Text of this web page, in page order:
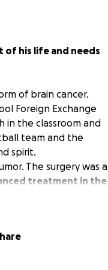
of his life and needs
of brain cancer.
Foreign Exchange
in the classroom and
team and the
spirit.
The surgery was a
treatment in the
medical expenses;